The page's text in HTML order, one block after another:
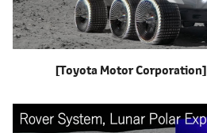
[Toyota Motor Corporation]